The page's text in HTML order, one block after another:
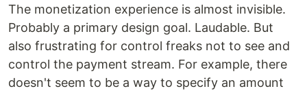
The monetization experience is almost invisible.
Probably a primary design goal. Laudable. But
also frustrating for control freaks not to see and
control the payment stream. For example, there
doesn't seem to be a way to specify an amount